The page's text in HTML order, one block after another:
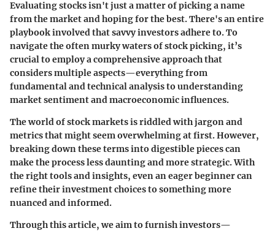
Evaluating stocks isn't just a matter of picking a name
from the market and hoping for the best. There's an entire
playbook involved that savvy investors adhere to. To
navigate the often murky waters of stock picking, it’s
crucial to employ a comprehensive approach that
considers multiple aspects—everything from
fundamental and technical analysis to understanding
market sentiment and macroeconomic influences.
The world of stock markets is riddled with jargon and
metrics that might seem overwhelming at first. However,
breaking down these terms into digestible pieces can
make the process less daunting and more strategic. With
the right tools and insights, even an eager beginner can
refine their investment choices to something more
nuanced and informed.
Through this article, we aim to furnish investors—